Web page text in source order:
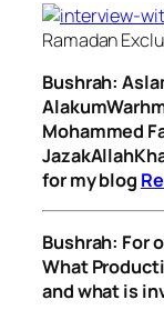
Ramadan
Bushrah:
Mohammed
for my blog
Bushrah: For
What
and what is